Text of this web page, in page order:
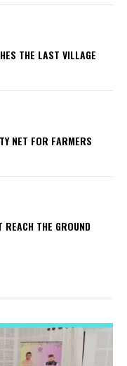
THE LAST VILLAGE
NET FOR FARMERS
REACH THE GROUND